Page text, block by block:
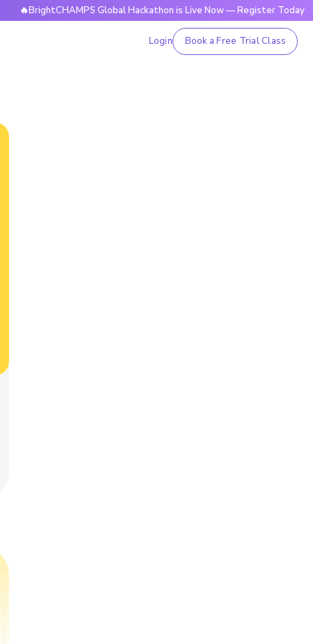
Global Hackathon is Live Now — Register Today
Login Book a Free Trial Class